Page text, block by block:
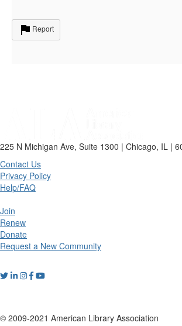
Report
225 N Michigan Ave, Suite 1300 | Chicago, IL |
Contact Us
Privacy Policy
Help/FAQ
Join
Renew
Donate
Request a New Community
© 2009-2021 American Library Association